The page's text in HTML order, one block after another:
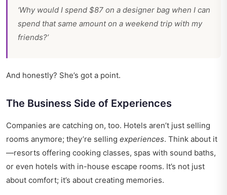
‘Why would I spend $87 on a designer bag when I can
spend that same amount on a weekend trip with my
friends?’
And honestly? She’s got a point.
The Business Side of Experiences
Companies are catching on, too. Hotels aren’t just selling
rooms anymore; they’re selling experiences. Think about it
—resorts offering cooking classes, spas with sound baths,
or even hotels with in-house escape rooms. It’s not just
about comfort; it’s about creating memories.